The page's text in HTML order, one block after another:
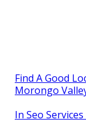
Find A Good
Morongo
In Seo